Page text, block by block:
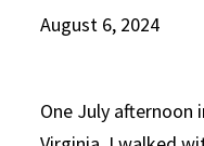
August 6, 2024
One July afternoon